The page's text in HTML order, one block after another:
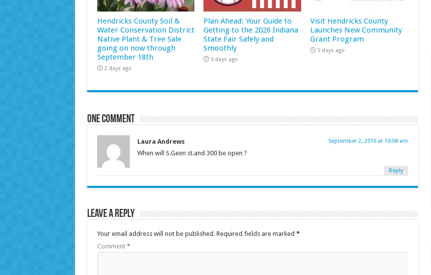
Hendricks County Soil &
Water Conservation District
Native Plant & Tree Sale
going on now through
September 18th
2 days ago
Plan Ahead: Your Guide to
Getting to the 2026 Indiana
State Fair Safely and
Smoothly
5 days ago
Visit Hendricks County
Launches New Community
Grant Program
5 days ago
One comment
Laura Andrews September 2, 2016 at 10:08 am
When will S.Geen st.and 300 be open ?
Reply
Leave a Reply
Your email address will not be published. Required fields are marked *
Comment *